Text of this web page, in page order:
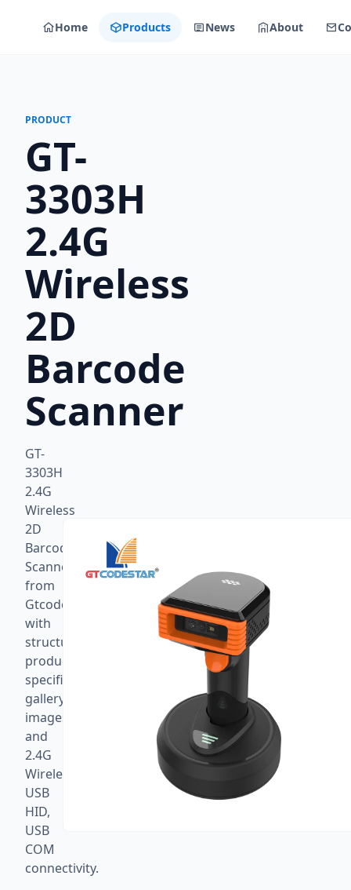
Home Products News About
PRODUCT
GT-
3303H
2.4G
Wireless
2D
Barcode
Scanner
GT-
3303H
2.4G
Wireless
2D
Barcode
Scanner
from
Gtcodestar
with
structured
product
specifications,
gallery
images,
and
2.4G
Wireless,
USB
HID,
USB
COM
connectivity.